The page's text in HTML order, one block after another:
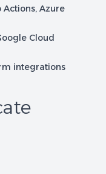
Actions, Azure
Cloud
integrations